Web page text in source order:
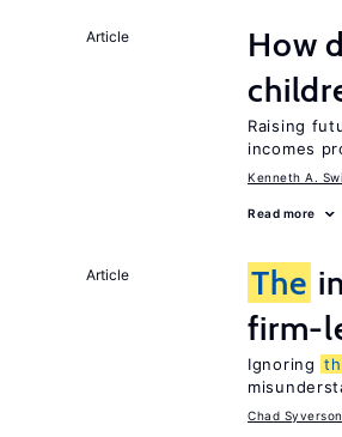
Article
How
Raising
incomes
Kenneth A.
Read more
Article The
firm-
Ignoring
Chad Syverson